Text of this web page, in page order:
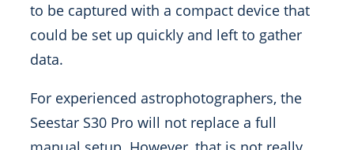
to be captured with a compact device that
could be set up quickly and left to gather
data.
For experienced astrophotographers, the
Seestar S30 Pro will not replace a full